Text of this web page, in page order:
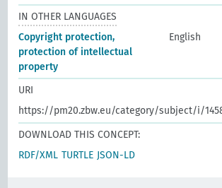
IN OTHER LANGUAGES
Copyright protection,
protection of intellectual
property
English
URI
https://pm20.zbw.eu/category/subject/i/
DOWNLOAD THIS CONCEPT:
RDF/XML TURTLE JSON-LD